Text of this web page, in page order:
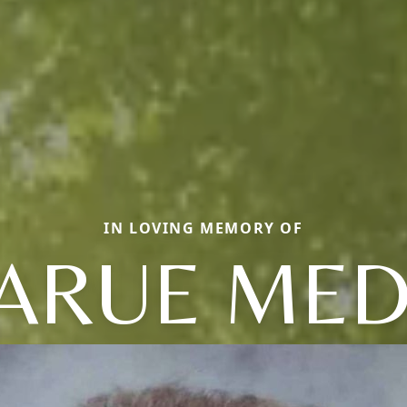
IN LOVING MEMORY OF